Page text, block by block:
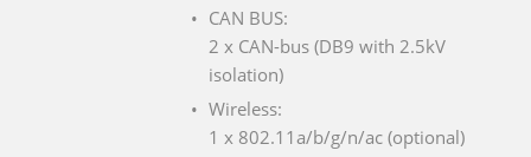
CAN BUS:
2 x CAN-bus (DB9 with 2.5kV
isolation)
Wireless:
1 x 802.11a/b/g/n/ac (optional)